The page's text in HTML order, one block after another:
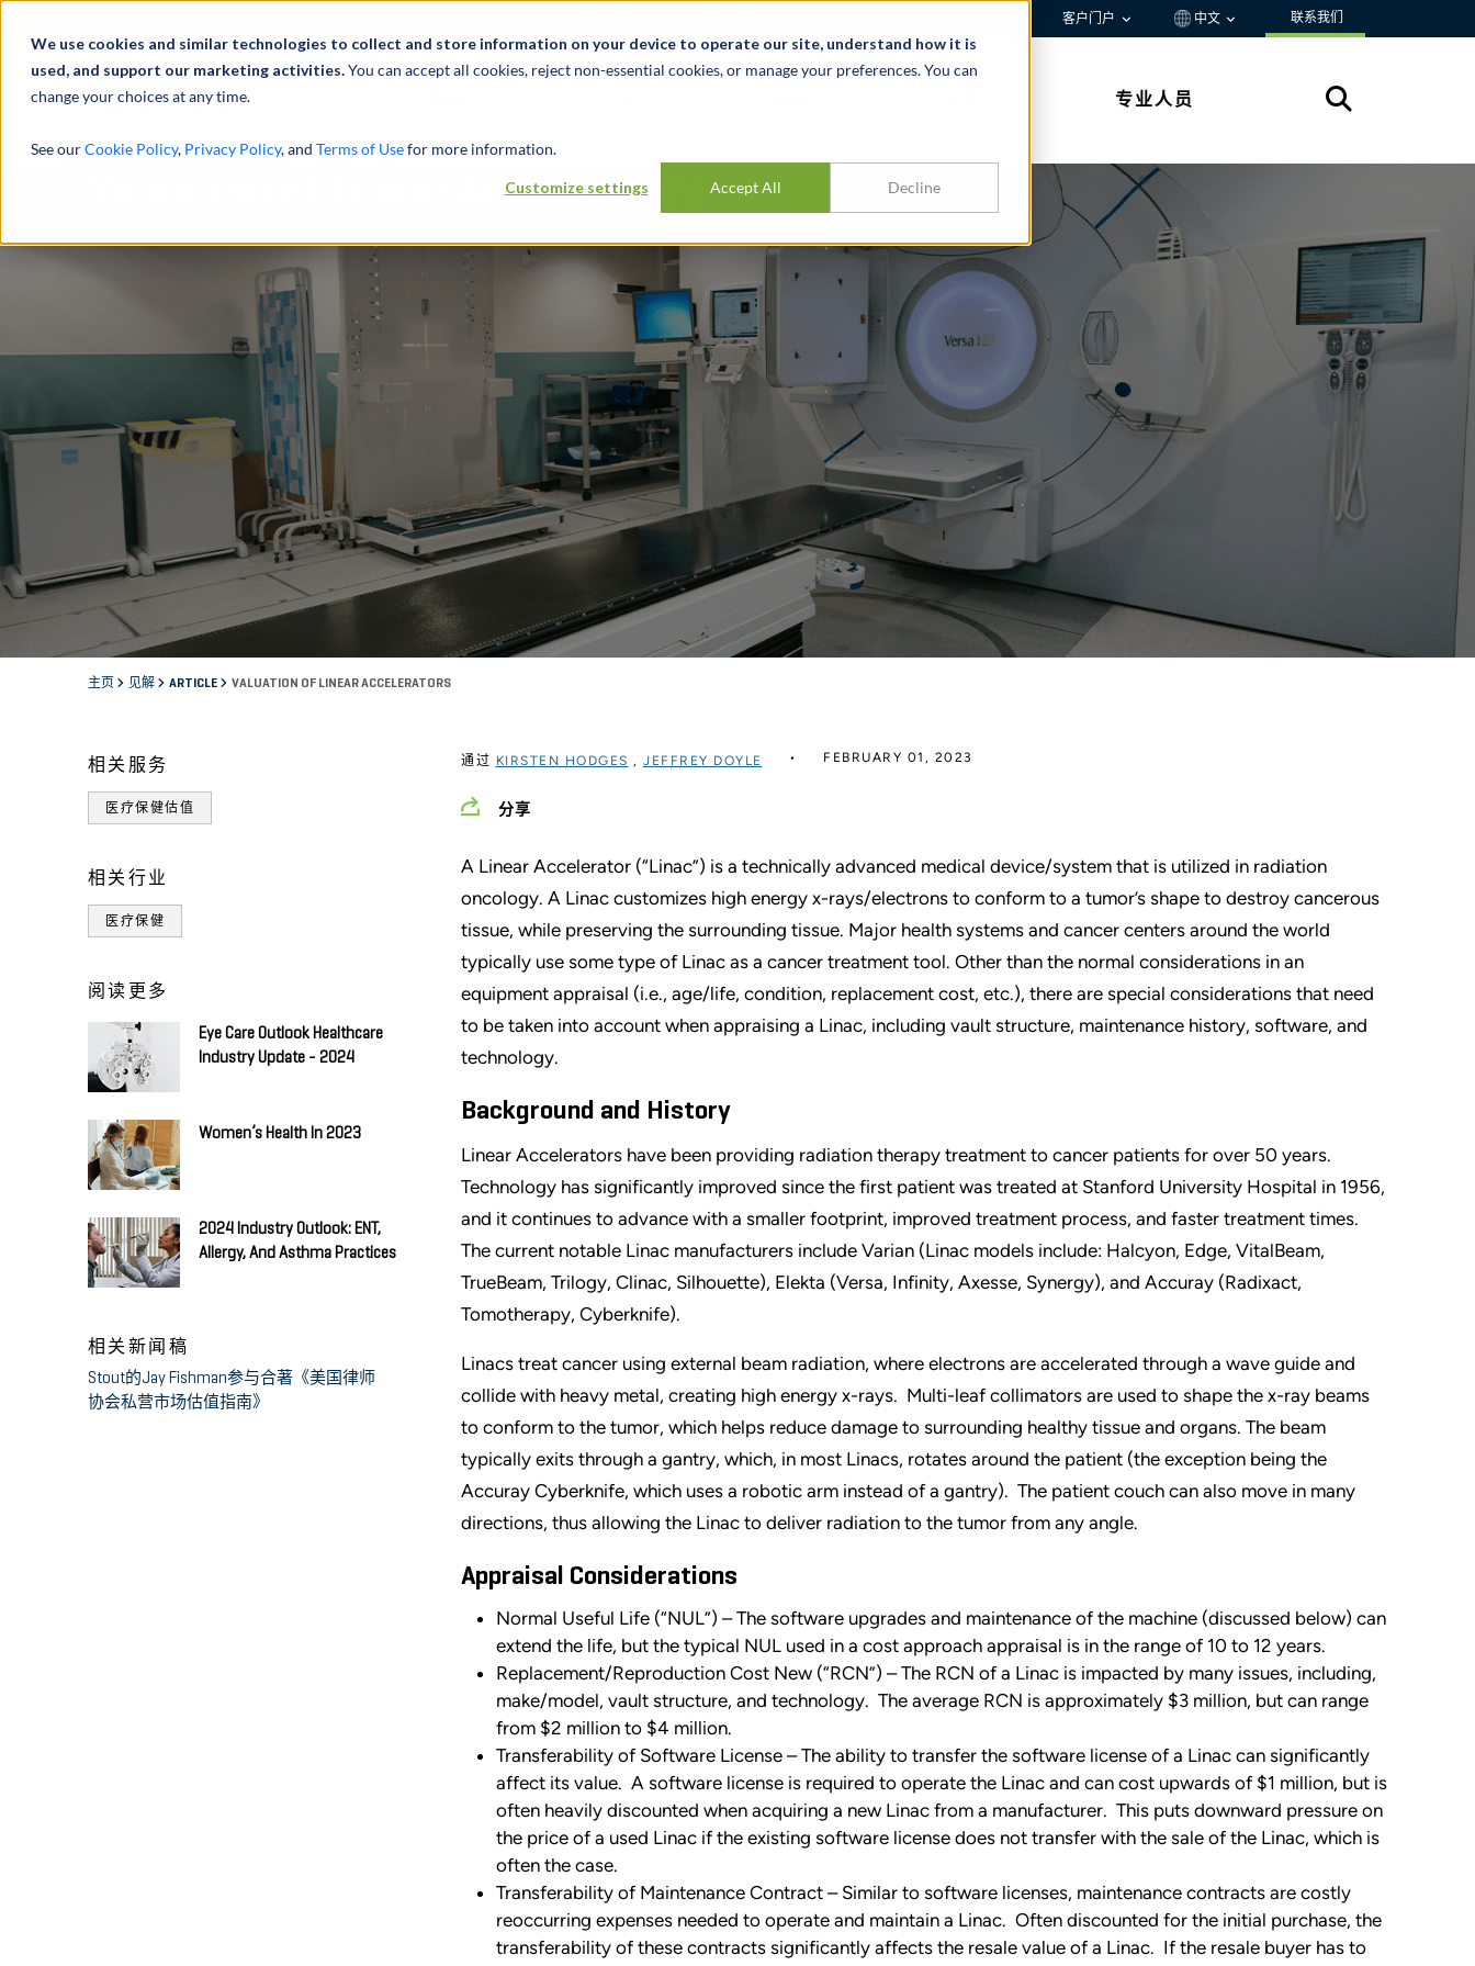
We use cookies and similar technologies to collect and store information on your device to operate our site, understand how it is
used, and support our marketing activities.You can accept all cookies, reject non-essential cookies, or manage your preferences. You can
change your choices at any time.
See ourCookie Policy, Privacy Policy, and Terms of Usefor more information.
Customize settings Accept All Decline
客户门户 中文 联系我们
专业人员
Valuation of Linear Accelerators
主页 见解 ARTICLE VALUATION OF LINEAR ACCELERATORS
相关服务
医疗保健估值
相关行业
医疗保健
阅读更多
Eye Care Outlook Healthcare
Industry Update - 2024
Women’s Health In 2023
2024 Industry Outlook: ENT,
Allergy, And Asthma Practices
相关新闻稿
Stout的Jay Fishman参与合著《美国律师
协会私营市场估值指南》
通过 KIRSTEN HODGES , JEFFREY DOYLE FEBRUARY 01, 2023
分享
A Linear Accelerator (“Linac”) is a technically advanced medical device/system that is utilized in radiation
oncology. A Linac customizes high energy x-rays/electrons to conform to a tumor’s shape to destroy cancerous
tissue, while preserving the surrounding tissue. Major health systems and cancer centers around the world
typically use some type of Linac as a cancer treatment tool. Other than the normal considerations in an
equipment appraisal (i.e., age/life, condition, replacement cost, etc.), there are special considerations that need
to be taken into account when appraising a Linac, including vault structure, maintenance history, software, and
technology.
Background and History
Linear Accelerators have been providing radiation therapy treatment to cancer patients for over 50 years.
Technology has significantly improved since the first patient was treated at Stanford University Hospital in 1956,
and it continues to advance with a smaller footprint, improved treatment process, and faster treatment times.
The current notable Linac manufacturers include Varian (Linac models include: Halcyon, Edge, VitalBeam,
TrueBeam, Trilogy, Clinac, Silhouette), Elekta (Versa, Infinity, Axesse, Synergy), and Accuray (Radixact,
Tomotherapy, Cyberknife).
Linacs treat cancer using external beam radiation, where electrons are accelerated through a wave guide and
collide with heavy metal, creating high energy x-rays. Multi-leaf collimators are used to shape the x-ray beams
to conform to the tumor, which helps reduce damage to surrounding healthy tissue and organs. The beam
typically exits through a gantry, which, in most Linacs, rotates around the patient (the exception being the
Accuray Cyberknife, which uses a robotic arm instead of a gantry). The patient couch can also move in many
directions, thus allowing the Linac to deliver radiation to the tumor from any angle.
Appraisal Considerations
Normal Useful Life (“NUL”) – The software upgrades and maintenance of the machine (discussed below) can
extend the life, but the typical NUL used in a cost approach appraisal is in the range of 10 to 12 years.
Replacement/Reproduction Cost New (“RCN”) – The RCN of a Linac is impacted by many issues, including,
make/model, vault structure, and technology. The average RCN is approximately $3 million, but can range
from $2 million to $4 million.
Transferability of Software License – The ability to transfer the software license of a Linac can significantly
affect its value. A software license is required to operate the Linac and can cost upwards of $1 million, but is
often heavily discounted when acquiring a new Linac from a manufacturer. This puts downward pressure on
the price of a used Linac if the existing software license does not transfer with the sale of the Linac, which is
often the case.
Transferability of Maintenance Contract – Similar to software licenses, maintenance contracts are costly
reoccurring expenses needed to operate and maintain a Linac. Often discounted for the initial purchase, the
transferability of these contracts significantly affects the resale value of a Linac. If the resale buyer has to